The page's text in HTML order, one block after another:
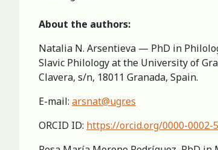
About the authors:
Natalia N. Arsentieva — PhD in
Slavic Philology at the University of
Clavera, s/n, 18011 Granada, Spain.
E-mail: arsnat@ugr.es
ORCID ID: https://orcid.org/0000-0002-